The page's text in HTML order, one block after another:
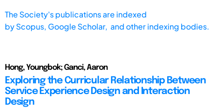
The Society's publications are indexed
byScopus, Google Scholar, and other indexing bodies.
Hong, Youngbok; Ganci, Aaron
Exploring the Curricular Relationship Between
Service Experience Design and Interaction
Design